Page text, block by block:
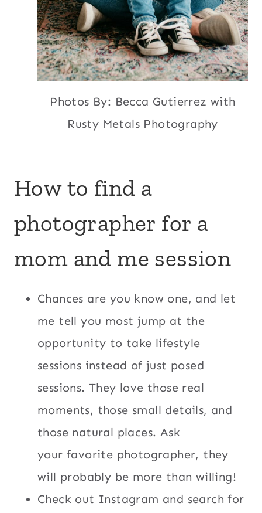
Photos By: Becca Gutierrez with
Rusty Metals Photography
How to find a
photographer for a
mom and me session
Chances are you know one, and let
me tell you most jump at the
opportunity to take lifestyle
sessions instead of just posed
sessions. They love those real
moments, those small details, and
those natural places. Ask
your favorite photographer, they
will probably be more than willing!
Check out Instagram and search for